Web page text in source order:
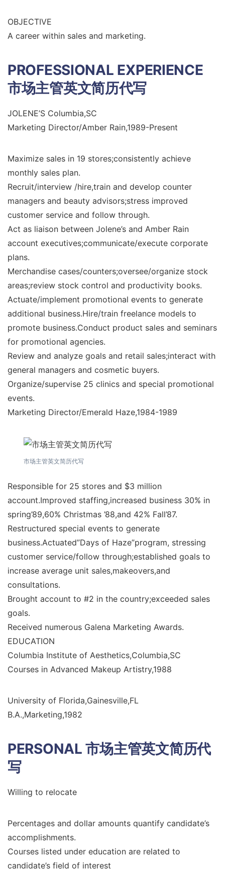
OBJECTIVE
A career within sales and marketing.
PROFESSIONAL EXPERIENCE
市场主管英文简历代写
JOLENE’S Columbia,SC
Marketing Director/Amber Rain,1989-Present
Maximize sales in 19 stores;consistently achieve
monthly sales plan.
Recruit/interview /hire,train and develop counter
managers and beauty advisors;stress improved
customer service and follow through.
Act as liaison between Jolene’s and Amber Rain
account executives;communicate/execute corporate
plans.
Merchandise cases/counters;oversee/organize stock
areas;review stock control and productivity books.
Actuate/implement promotional events to generate
additional business.Hire/train freelance models to
promote business.Conduct product sales and seminars
for promotional agencies.
Review and analyze goals and retail sales;interact with
general managers and cosmetic buyers.
Organize/supervise 25 clinics and special promotional
events.
Marketing Director/Emerald Haze,1984-1989
市场主管英文简历代写
Responsible for 25 stores and $3 million
account.Improved staffing,increased business 30% in
spring’89,60% Christmas ’88,and 42% Fall’87.
Restructured special events to generate
business.Actuated”Days of Haze”program, stressing
customer service/follow through;established goals to
increase average unit sales,makeovers,and
consultations.
Brought account to #2 in the country;exceeded sales
goals.
Received numerous Galena Marketing Awards.
EDUCATION
Columbia Institute of Aesthetics,Columbia,SC
Courses in Advanced Makeup Artistry,1988
University of Florida,Gainesville,FL
B.A.,Marketing,1982
PERSONAL市场主管英文简历代
写
Willing to relocate
Percentages and dollar amounts quantify candidate’s
accomplishments.
Courses listed under education are related to
candidate’s field of interest